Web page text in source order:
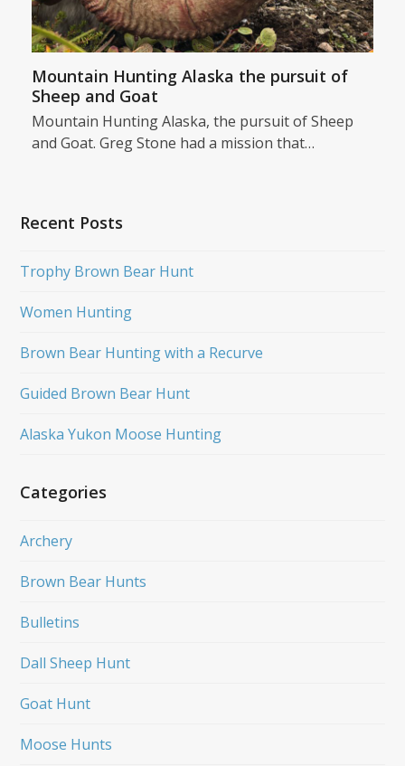
Mountain Hunting Alaska the pursuit of
Sheep and Goat
Mountain Hunting Alaska, the pursuit of Sheep
and Goat. Greg Stone had a mission that…
Recent Posts
Trophy Brown Bear Hunt
Women Hunting
Brown Bear Hunting with a Recurve
Guided Brown Bear Hunt
Alaska Yukon Moose Hunting
Categories
Archery
Brown Bear Hunts
Bulletins
Dall Sheep Hunt
Goat Hunt
Moose Hunts